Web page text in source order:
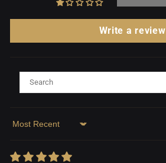
Write a review
Sort by